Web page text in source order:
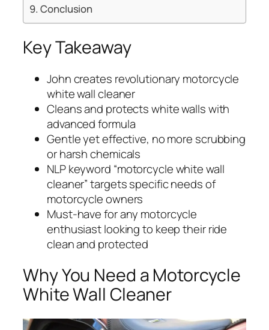
Conclusion
Key Takeaway
John creates revolutionary motorcycle
white wall cleaner
Cleans and protects white walls with
advanced formula
Gentle yet effective, no more scrubbing
or harsh chemicals
NLP keyword “motorcycle white wall
cleaner” targets specific needs of
motorcycle owners
Must-have for any motorcycle
enthusiast looking to keep their ride
clean and protected
Why You Need a Motorcycle
White Wall Cleaner